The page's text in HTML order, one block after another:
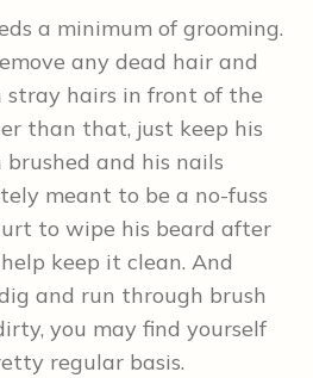
a minimum of grooming.
any dead hair and
stray hairs in front of the
than that, just keep his
and his nails
meant to be a no-fuss
to wipe his beard after
keep it clean. And
and run through brush
you may find yourself
regular basis.